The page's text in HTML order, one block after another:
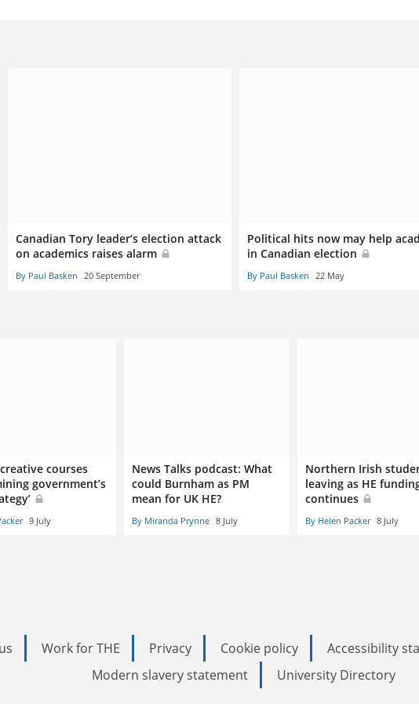
Canadian Tory leader’s election attack
on academics raises alarm
By Paul Basken 20 September
Political hits now may help
in Canadian election
By Paul Basken 22 May
courses
government’s
9 July
News Talks podcast: What
could Burnham as PM
mean for UK HE?
By Miranda Prynne 8 July
Northern Irish
leaving as HE
continues
By Helen Packer 8 July
Work for THE Privacy Cookie policy Accessibility
Modern slavery statement
University Directory